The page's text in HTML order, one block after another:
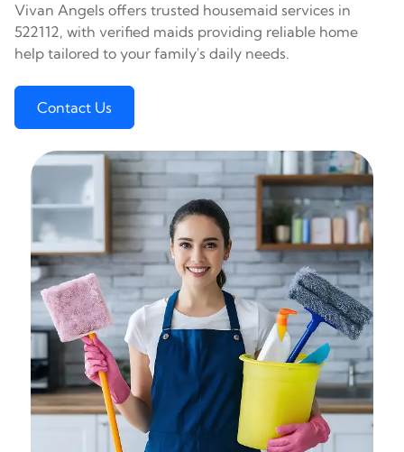
Vivan Angels offers trusted housemaid services in
522112, with verified maids providing reliable home
help tailored to your family's daily needs.
Contact Us